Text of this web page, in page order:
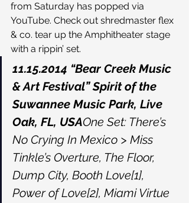
from Saturday has popped via
YouTube. Check out shredmaster flex
& co. tear up the Amphitheater stage
with a rippin’ set.
11.15.2014 “Bear Creek Music
& Art Festival” Spirit of the
Suwannee Music Park, Live
Oak, FL, USAOne Set: There’s
No Crying In Mexico > Miss
Tinkle’s Overture, The Floor,
Dump City, Booth Love[1],
Power of Love[2], Miami Virtue